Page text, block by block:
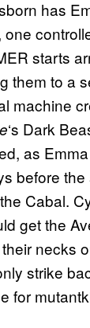
has
starts
them to a
machine
‘s Dark
as
before
Cabal.
get the
necks
strike
for